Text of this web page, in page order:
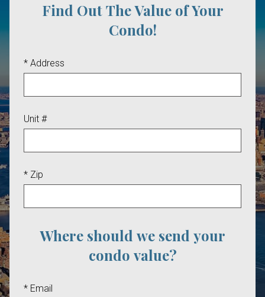
Find Out The Value of Your
Condo!
* Address
Unit #
* Zip
Where should we send your
condo value?
* Email